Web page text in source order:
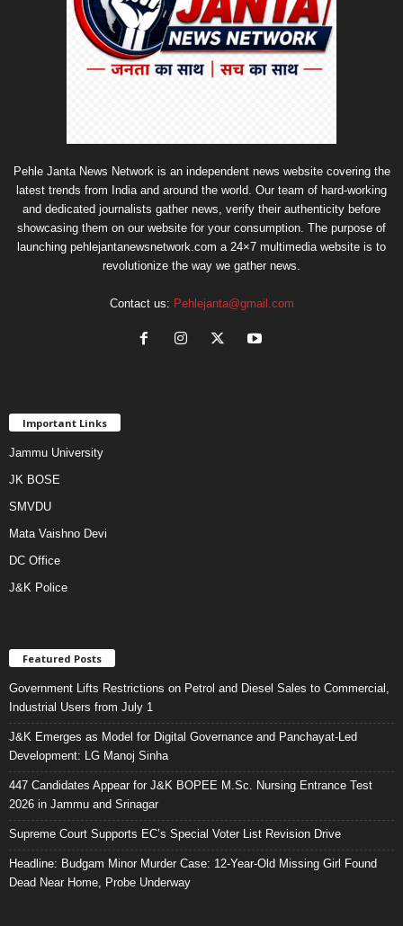
Pehle Janta News Network is an independent news website covering the
latest trends from India and around the world. Our team of hard-working
and dedicated journalists gather news, verify their authenticity before
showcasing them on our website for your consumption. The purpose of
launching pehlejantanewsnetwork.com a 24×7 multimedia website is to
revolutionize the way we gather news.
Contact us: Pehlejanta@gmail.com
Important Links
Jammu University
JK BOSE
SMVDU
Mata Vaishno Devi
DC Office
J&K Police
Featured Posts
Government Lifts Restrictions on Petrol and Diesel Sales to Commercial,
Industrial Users from July 1
J&K Emerges as Model for Digital Governance and Panchayat-Led
Development: LG Manoj Sinha
447 Candidates Appear for J&K BOPEE M.Sc. Nursing Entrance Test
2026 in Jammu and Srinagar
Supreme Court Supports EC’s Special Voter List Revision Drive
Headline: Budgam Minor Murder Case: 12-Year-Old Missing Girl Found
Dead Near Home, Probe Underway